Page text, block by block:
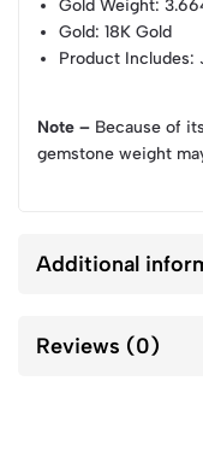
Gold Weight:
Gold: 18K Gold
Product Includes:
Note – Because of
gemstone weight
Additional
Reviews (0)